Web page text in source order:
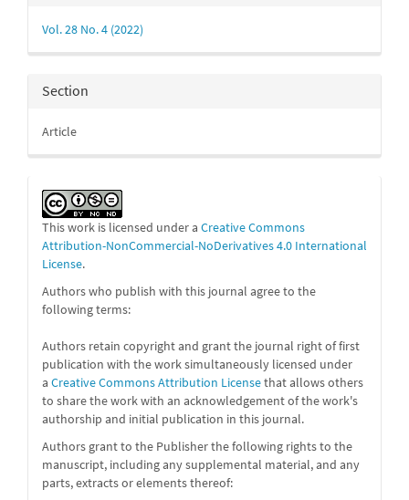
Details
Vol. 28 No. 4 (2022)
Section
Article
This work is licensed under a Creative Commons
Attribution-NonCommercial-NoDerivatives 4.0 International
License.
Authors who publish with this journal agree to the
following terms:
Authors retain copyright and grant the journal right of first
publication with the work simultaneously licensed under
a Creative Commons Attribution Licensethat allows others
to share the work with an acknowledgement of the work's
authorship and initial publication in this journal.
Authors grant to the Publisher the following rights to the
manuscript, including any supplemental material, and any
parts, extracts or elements thereof: